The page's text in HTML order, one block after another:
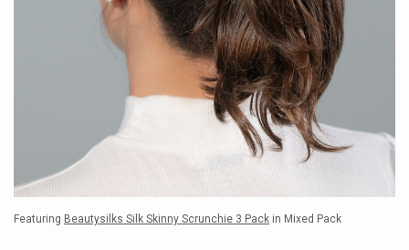
Featuring Beautysilks Silk Skinny Scrunchie 3 Pack in Mixed Pack